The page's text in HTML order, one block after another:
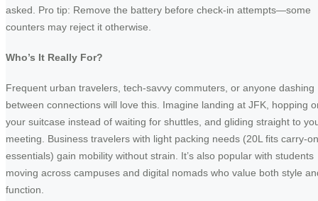
asked. Pro tip: Remove the battery before check-in attempts—some
counters may reject it otherwise.
Who’s It Really For?
Frequent urban travelers, tech-savvy commuters, or anyone dashing
between connections will love this. Imagine landing at JFK, hopping
your suitcase instead of waiting for shuttles, and gliding straight to
meeting. Business travelers with light packing needs (20L fits carry-on
essentials) gain mobility without strain. It’s also popular with students
moving across campuses and digital nomads who value both style
function.